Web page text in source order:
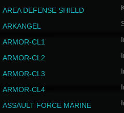
AREA DEFENSE SHIELD
ARKANGEL
ARMOR-CL1
ARMOR-CL2
ARMOR-CL3
ARMOR-CL4
ASSAULT FORCE MARINE